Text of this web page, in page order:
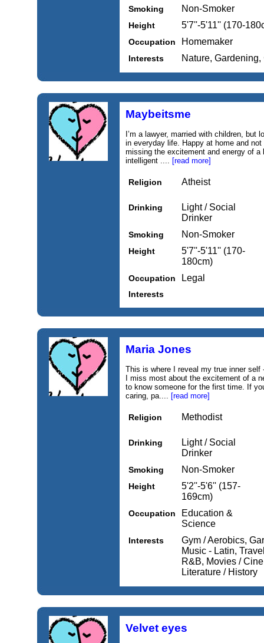
Smoking Non-Smoker
Height 5'7''-5'11'' (170-
Occupation Homemaker
Interests Nature,
Maybeitsme
I’m a lawyer, married with children, but
in everyday life. Happy at home and
missing the excitement and energy of a
intelligent .... [read more]
Religion Atheist
Drinking
Light / Social
Drinker
Smoking Non-Smoker
Height
5'7''-5'11'' (170-
180cm)
Occupation Legal
Interests
Maria Jones
This is where I reveal my true inner
I miss most about the excitement of a
to know someone for the first time. If
caring, pa.... [read more]
Religion Methodist
Drinking
Light / Social
Drinker
Smoking Non-Smoker
Height
5'2''-5'6'' (157-
169cm)
Occupation
Education &
Science
Interests
Gym / Aerobics,
Music - Latin,
R&B, Movies /
Literature / History
Velvet eyes